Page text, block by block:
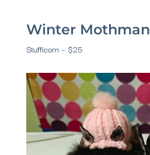
Winter Mothman
Stufficorn – $25